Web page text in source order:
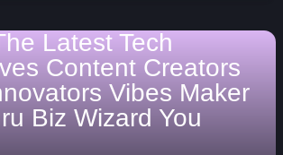
Latest Tech
Content Creators
Vibes Maker
Biz Wizard You